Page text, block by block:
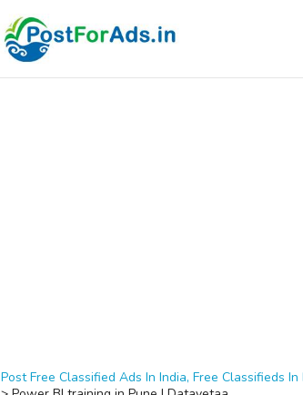
Post Free Classified Ads In India, Free Classifieds